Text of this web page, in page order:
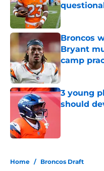
Published by
Broncos
Bryant
camp
Published by
3 young
should
Home / Broncos Draft